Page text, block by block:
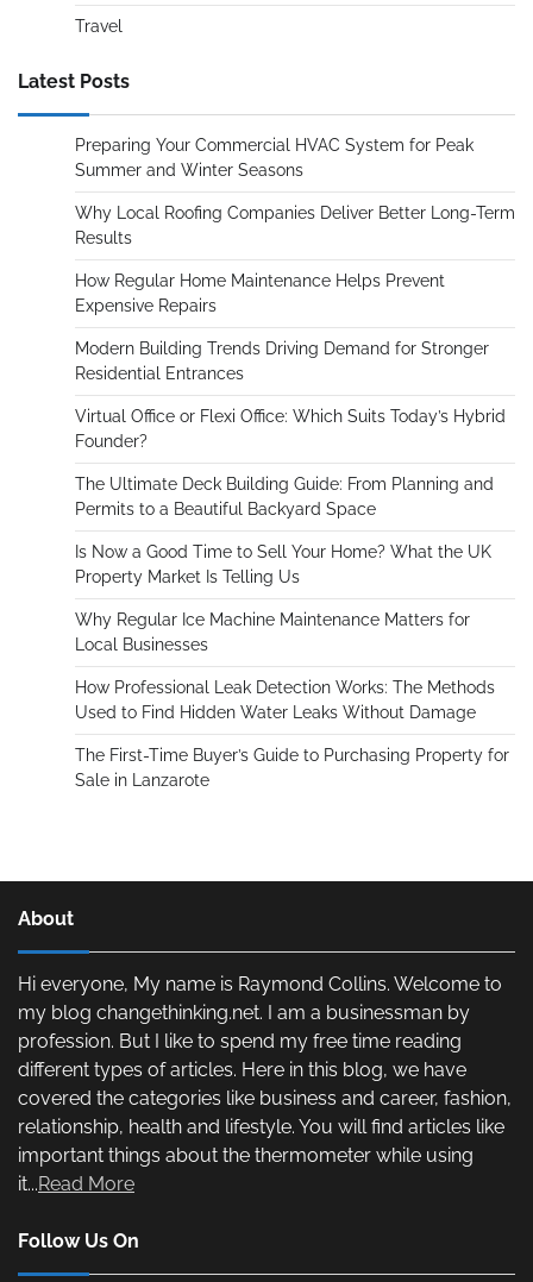
Travel
Latest Posts
Preparing Your Commercial HVAC System for Peak
Summer and Winter Seasons
Why Local Roofing Companies Deliver Better Long-Term
Results
How Regular Home Maintenance Helps Prevent
Expensive Repairs
Modern Building Trends Driving Demand for Stronger
Residential Entrances
Virtual Office or Flexi Office: Which Suits Today’s Hybrid
Founder?
The Ultimate Deck Building Guide: From Planning and
Permits to a Beautiful Backyard Space
Is Now a Good Time to Sell Your Home? What the UK
Property Market Is Telling Us
Why Regular Ice Machine Maintenance Matters for
Local Businesses
How Professional Leak Detection Works: The Methods
Used to Find Hidden Water Leaks Without Damage
The First-Time Buyer’s Guide to Purchasing Property for
Sale in Lanzarote
About
Hi everyone, My name is Raymond Collins. Welcome to
my blog changethinking.net. I am a businessman by
profession. But I like to spend my free time reading
different types of articles. Here in this blog, we have
covered the categories like business and career, fashion,
relationship, health and lifestyle. You will find articles like
important things about the thermometer while using
it...Read More
Follow Us On